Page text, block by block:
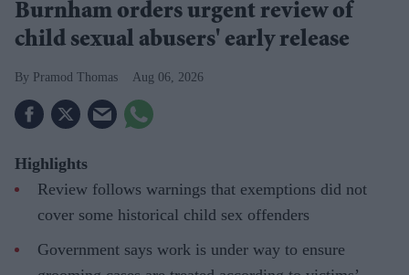
Burnham orders urgent review of
child sexual abusers' early release
Pramod Thomas Aug 06, 2026
Highlights
Review follows warnings that exemptions did not
cover some historical child sex offenders
Government says work is under way to ensure